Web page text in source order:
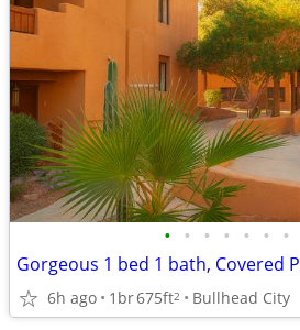
• • • • • • •
6h ago 1br675ft2 Bullhead City